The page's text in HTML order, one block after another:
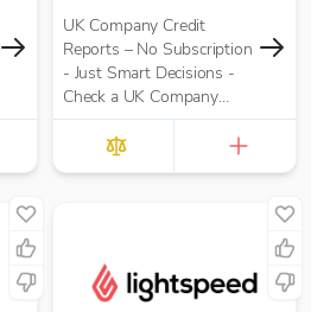
UK Company Credit
Reports – No Subscription
- Just Smart Decisions -
Check a UK Company
Credit Score for Just
£10.00 per report